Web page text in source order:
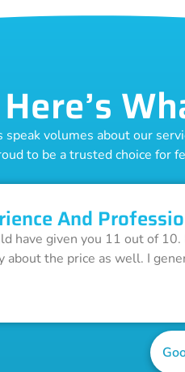
Here’s
speak volumes about our
to be a trusted choice for
And
have given you 11 out of
about the price as well. I